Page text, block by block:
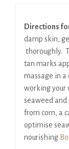
Directions
damp skin,
thoroughly.
tan marks
massage in
working your
seaweed
from corn, a
optimise
nourishing